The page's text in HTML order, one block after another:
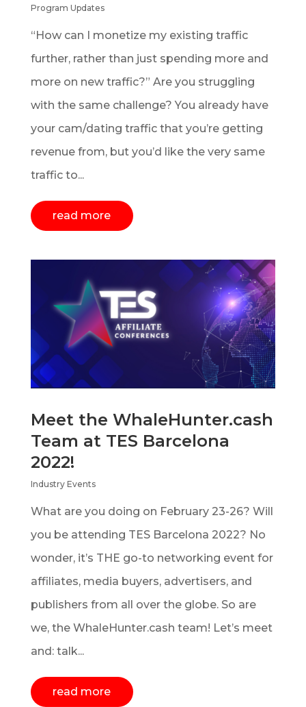
Program Updates
“How can I monetize my existing traffic
further, rather than just spending more and
more on new traffic?” Are you struggling
with the same challenge? You already have
your cam/dating traffic that you’re getting
revenue from, but you’d like the very same
traffic to...
read more
Meet the WhaleHunter.cash
Team at TES Barcelona
2022!
Industry Events
What are you doing on February 23-26? Will
you be attending TES Barcelona 2022? No
wonder, it’s THE go-to networking event for
affiliates, media buyers, advertisers, and
publishers from all over the globe. So are
we, the WhaleHunter.cash team! Let’s meet
and: talk...
read more